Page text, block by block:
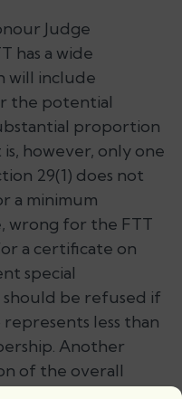
Judge
has a wide
will include
the potential
proportion
however, only one
29(1) does not
a minimum
wrong for the FTT
a certificate on
special
should be refused if
less than
Another
of the overall